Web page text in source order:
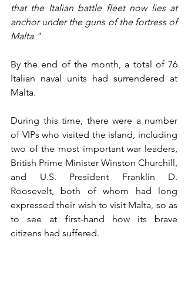
that the Italian battle fleet now lies at
anchor under the guns of the fortress of
Malta."
By the end of the month, a total of 76
Italian naval units had surrendered at
Malta.
During this time, there were a number
of VIPs who visited the island, including
two of the most important war leaders,
British Prime Minister Winston Churchill,
and U.S. President Franklin D.
Roosevelt, both of whom had long
expressed their wish to visit Malta, so as
to see at first-hand how its brave
citizens had suffered.